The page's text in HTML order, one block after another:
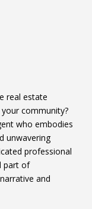
real estate
community?
who embodies
unwavering
professional
part of
and